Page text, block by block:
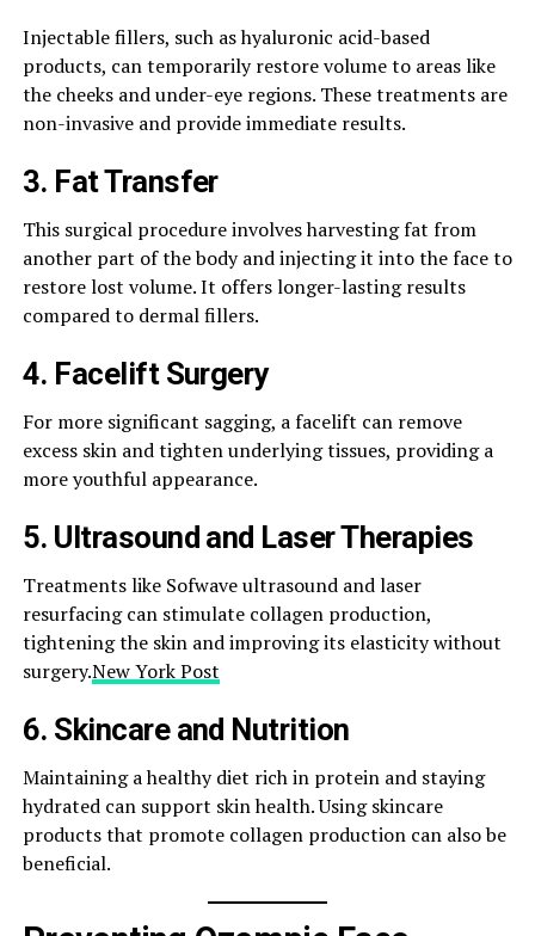
Injectable fillers, such as hyaluronic acid-based
products, can temporarily restore volume to areas like
the cheeks and under-eye regions. These treatments are
non-invasive and provide immediate results.​
3. Fat Transfer
This surgical procedure involves harvesting fat from
another part of the body and injecting it into the face to
restore lost volume. It offers longer-lasting results
compared to dermal fillers.​
4. Facelift Surgery
For more significant sagging, a facelift can remove
excess skin and tighten underlying tissues, providing a
more youthful appearance.​
5. Ultrasound and Laser Therapies
Treatments like Sofwave ultrasound and laser
resurfacing can stimulate collagen production,
tightening the skin and improving its elasticity without
surgery.​New York Post
6. Skincare and Nutrition
Maintaining a healthy diet rich in protein and staying
hydrated can support skin health. Using skincare
products that promote collagen production can also be
beneficial.​